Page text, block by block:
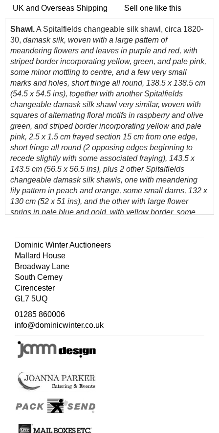
UK and Overseas Shipping Sell one like this
Shawl.A Spitalfields changeable silk shawl, circa 1820-
30, damask silk, woven with a large pattern of
meandering flowers and leaves in purple and red, with
striped border incorporating yellow, green, and pale pink,
some minor mottling to centre, and a few very small
marks and holes, short fringe all round, 138.5 x 138.5 cm
(54.5 x 54.5 ins), together with another Spitalfields
changeable damask silk shawl very similar, woven with
squares of alternating floral motifs in raspberry and olive
green, and striped border incorporating yellow and pale
pink, 2.5 x 1.5 cm frayed section 15 cm from one edge,
short fringe all round (2 opposing edges beginning to
recede slightly with some associated fraying), 143.5 x
143.5 cm (56.5 x 56.5 ins), plus 2 other Spitalfields
changeable damask silk shawls, one with meandering
lily pattern in peach and orange, some small darns, 132 x
130 cm (52 x 51 ins), and the other with large flower
sprigs in pale blue and gold, with yellow border, some
(Quantity: 4)
Dominic Winter Auctioneers
Mallard House
Broadway Lane
South Cerney
Cirencester
GL7 5UQ
01285 860006
info@dominicwinter.co.uk